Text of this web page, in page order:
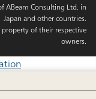
ABeam Consulting Ltd. in
Japan and other countries.
of their respective
owners.